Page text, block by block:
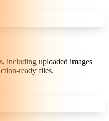
including uploaded images
ready files.